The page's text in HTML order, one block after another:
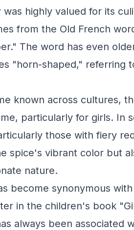
highly valued for its
from the Old French
The word has even
"horn-shaped," referring
known across cultures,
particularly for girls. In
those with fiery
spice's vibrant color but
nature.
become synonymous
in the children's book
always been associated